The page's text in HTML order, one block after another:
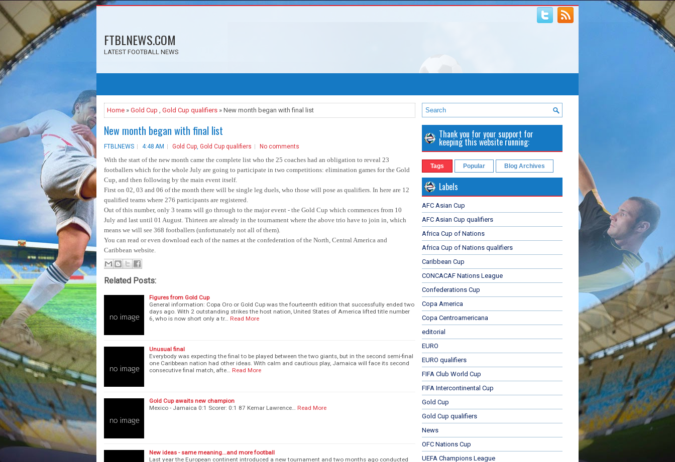
FTBLNEWS.COM
LATEST FOOTBALL NEWS
Home » Gold Cup , Gold Cup qualifiers » New month began with final list
New month began with final list
FTBLNEWS 4:48 AM Gold Cup, Gold Cup qualifiers No comments
With the start of the new month came the complete list who the 25 coaches had an obligation to reveal 23
footballers which for the whole July are going to participate in two competitions: elimination games for the Gold
Cup, and then following by the main event itself.
First on 02, 03 and 06 of the month there will be single leg duels, who those will pose as qualifiers. In here are 12
qualified teams where 276 participants are registered.
Out of this number, only 3 teams will go through to the major event - the Gold Cup which commences from 10
July and last until 01 August. Thirteen are already in the tournament where the above trio have to join in, which
means we will see 368 footballers (unfortunately not all of them).
You can read or even download each of the names at the confederation of the North, Central America and
Caribbean website.
Related Posts:
Figures from Gold Cup
General information: Copa Oro or Gold Cup was the fourteenth edition that successfully ended two
days ago. With 2 outstanding strikes the host nation, United States of America lifted title number
6, who is now short only a tr…
Read More
Unusual final
Everybody was expecting the final to be played between the two giants, but in the second semi-final
one Caribbean nation had other ideas. With calm and cautious play, Jamaica will face its second
consecutive final match, afte…
Read More
Gold Cup awaits new champion
Mexico - Jamaica 0:1 Scorer: 0:1 87 Kemar Lawrence…
Read More
New ideas - same meaning...and more football
Last year the European continent introduced a new tournament and two months ago conducted
Thank you for your support for
keeping this website running:
Tags Popular Blog Archives
Labels
AFC Asian Cup
AFC Asian Cup qualifiers
Africa Cup of Nations
Africa Cup of Nations qualifiers
Caribbean Cup
CONCACAF Nations League
Confederations Cup
Copa America
Copa Centroamericana
editorial
EURO
EURO qualifiers
FIFA Club World Cup
FIFA Intercontinental Cup
Gold Cup
Gold Cup qualifiers
News
OFC Nations Cup
UEFA Champions League